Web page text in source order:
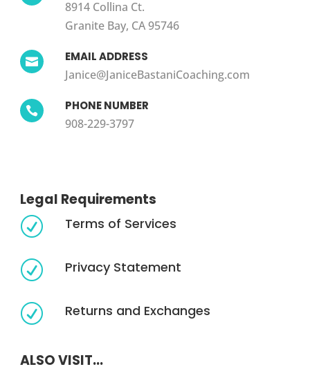
8914 Collina Ct.
Granite Bay, CA 95746
 EMAIL ADDRESS
Janice@JaniceBastaniCoaching.com
 PHONE NUMBER
908-229-3797
Legal Requirements
R Terms of Services
R Privacy Statement
R Returns and Exchanges
ALSO VISIT...